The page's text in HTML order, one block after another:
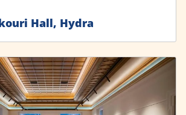
Hall, Hydra